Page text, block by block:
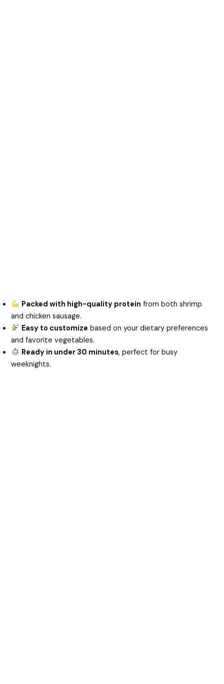
Packed with high-quality protein from both shrimp
and chicken sausage.
Easy to customize based on your dietary preferences
and favorite vegetables.
Ready in under 30 minutes, perfect for busy
weeknights.